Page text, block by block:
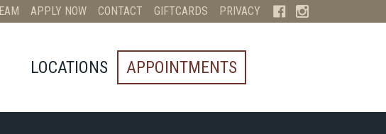
APPLY NOW CONTACT GIFTCARDS PRIVACY
LOCATIONS APPOINTMENTS